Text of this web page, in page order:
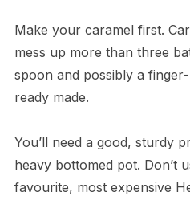
Make your caramel first.
mess up more than three
spoon and possibly a
ready made.
You’ll need a good, sturdy
heavy bottomed pot. Don’t
favourite, most expensive